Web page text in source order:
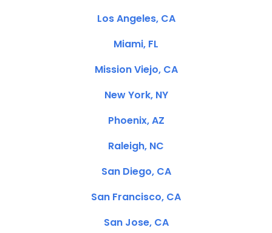
Los Angeles, CA
Miami, FL
Mission Viejo, CA
New York, NY
Phoenix, AZ
Raleigh, NC
San Diego, CA
San Francisco, CA
San Jose, CA